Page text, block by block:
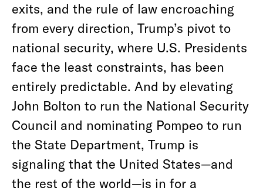
exits, and the rule of law encroaching
from every direction, Trump’s pivot to
national security, where U.S. Presidents
face the least constraints, has been
entirely predictable. And by elevating
John Bolton to run the National Security
Council and nominating Pompeo to run
the State Department, Trump is
signaling that the United States—and
the rest of the world—is in for a